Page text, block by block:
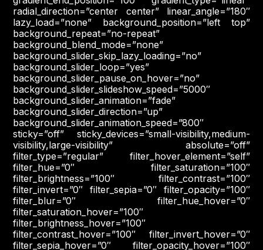
radial_direction=”center center” linear_angle=”180″
lazy_load=”none” background_position=”left top”
background_repeat=”no-repeat”
background_blend_mode=”none”
background_slider_skip_lazy_loading=”no”
background_slider_loop=”yes”
background_slider_pause_on_hover=”no”
background_slider_slideshow_speed=”5000″
background_slider_animation=”fade”
background_slider_direction=”up”
background_slider_animation_speed=”800″
sticky=”off” sticky_devices=”small-visibility,medium-
visibility,large-visibility” absolute=”off”
filter_type=”regular” filter_hover_element=”self”
filter_hue=”0″ filter_saturation=”100″
filter_brightness=”100″ filter_contrast=”100″
filter_invert=”0″ filter_sepia=”0″ filter_opacity=”100″
filter_blur=”0″ filter_hue_hover=”0″
filter_saturation_hover=”100″
filter_brightness_hover=”100″
filter_contrast_hover=”100″ filter_invert_hover=”0″
filter_sepia_hover=”0″ filter_opacity_hover=”100″